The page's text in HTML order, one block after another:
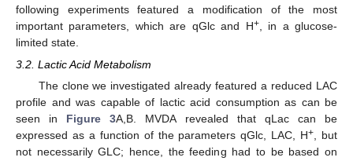
following experiments featured a modification of the most
important parameters, which are qGlc and H+, in a glucose-
limited state.
3.2. Lactic Acid Metabolism
The clone we investigated already featured a reduced LAC
profile and was capable of lactic acid consumption as can be
seen in Figure 3A,B. MVDA revealed that qLac can be
expressed as a function of the parameters qGlc, LAC, H+ , but
not necessarily GLC; hence, the feeding had to be based on